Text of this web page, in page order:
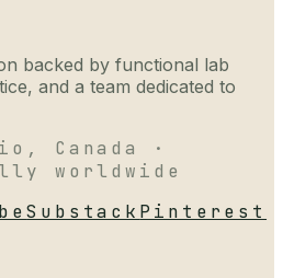
backed by functional lab
and a team dedicated to
Canada ·
worldwide
Substack Pinterest